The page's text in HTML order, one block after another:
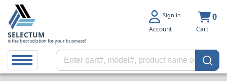
SELECTUM
is the best solution for your business!
Sign in
Account
0
Cart